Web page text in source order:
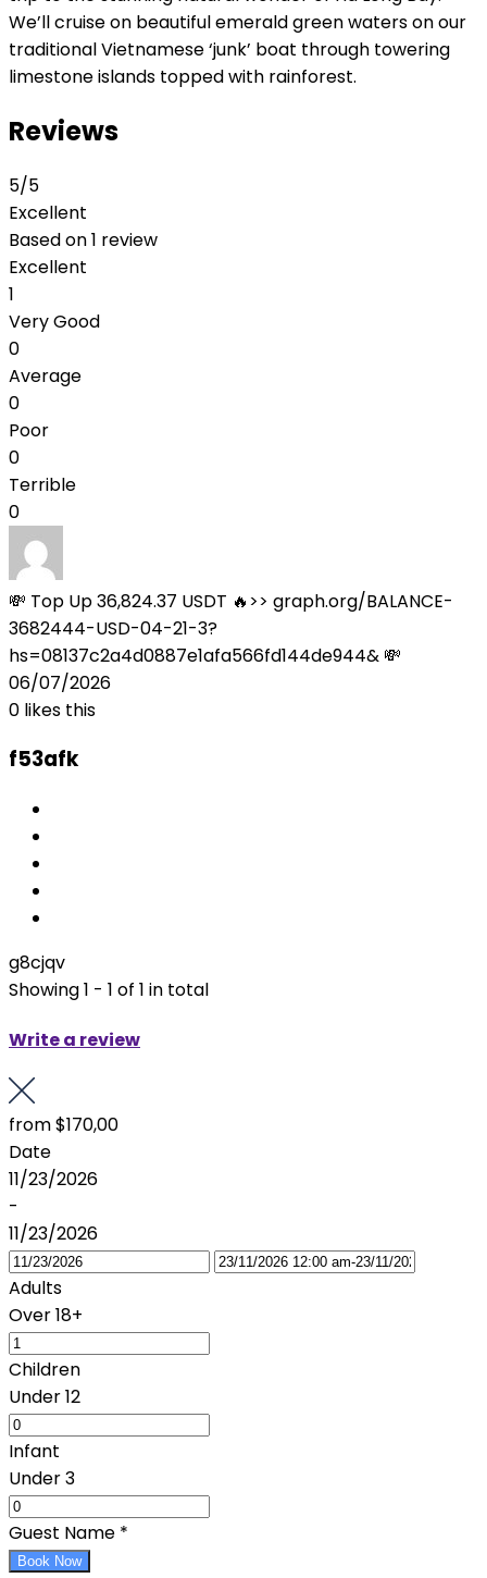
We’ll cruise on beautiful emerald green waters on our
traditional Vietnamese ‘junk’ boat through towering
limestone islands topped with rainforest.
Reviews
5/5
Excellent
Based on1 review
Excellent
1
Very Good
0
Average
0
Poor
0
Terrible
0
💸 Top Up 36,824.37 USDT 🔥>> graph.org/BALANCE-
3682444-USD-04-21-3?
hs=08137c2a4d0887e1afa566fd144de944& 💸
06/07/2026
0 likes this
f53afk
g8cjqv
Showing 1 - 1 of 1 in total
Write a review
from$170,00
Date
11/23/2026
-
11/23/2026
Adults
Over 18+
Children
Under 12
Infant
Under 3
Guest Name *
Book Now